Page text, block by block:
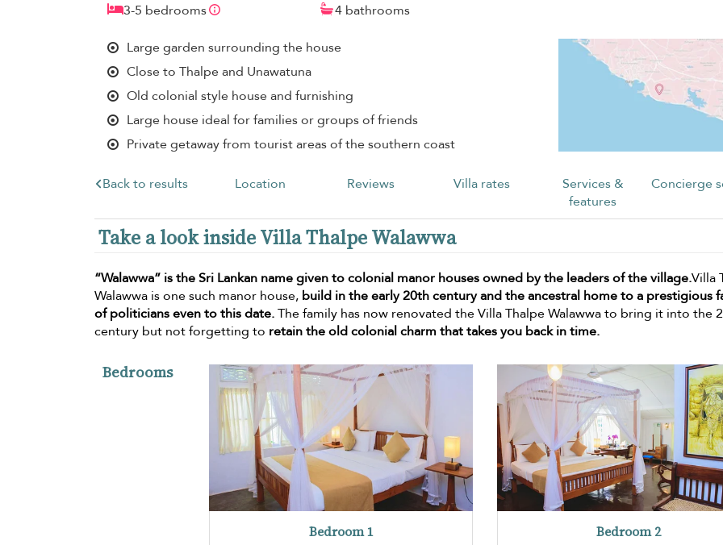
3-5 bedrooms
4 bathrooms
Large garden surrounding the house
Close to Thalpe and Unawatuna
Old colonial style house and furnishing
Large house ideal for families or groups of friends
Private getaway from tourist areas of the southern coast
Back to results Location Reviews Villa rates
Services &
features
Concierge
Take a look inside Villa Thalpe Walawwa
“Walawwa” is the Sri Lankan name given to colonial manor houses owned by the leaders of the village.Villa
Walawwa is one such manor house, build in the early 20th century and the ancestral home to a prestigious
of politicians even to this date.The family has now renovated the Villa Thalpe Walawwa to bring it into the
century but not forgetting to retain the old colonial charm that takes you back in time.
Bedrooms
Bedroom 1 Bedroom 2